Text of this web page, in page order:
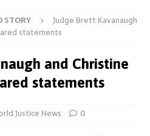
STORY
Judge Brett Kavanaugh
statements
and Christine
statements
Justice News 0